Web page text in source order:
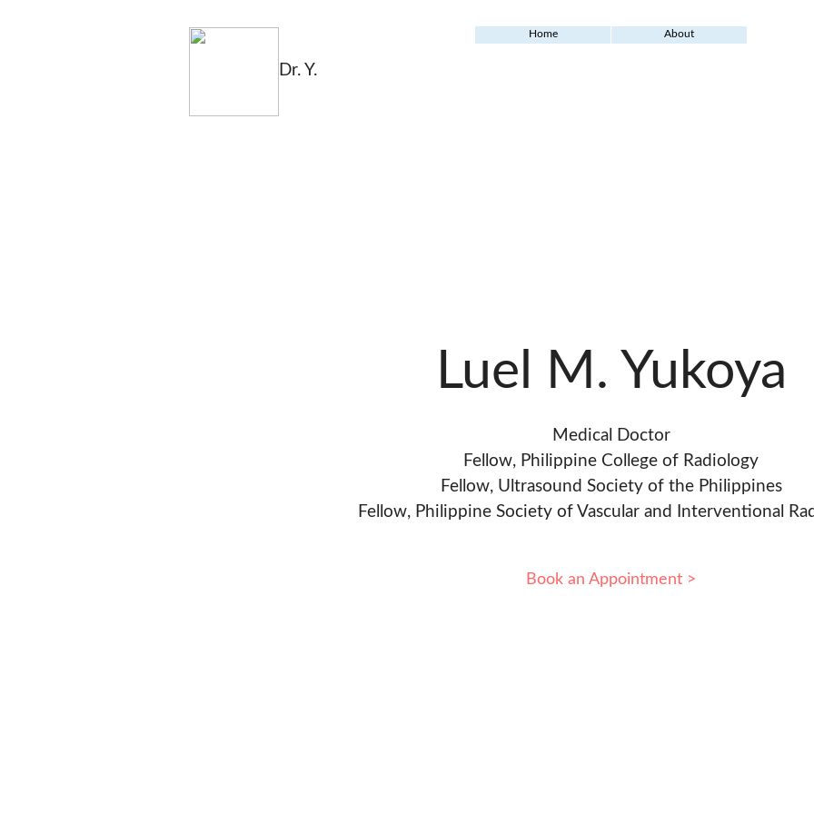
Dr. Y.
Home About
Luel M. Yukoya
Medical Doctor
Fellow, Philippine College of Radiology
Fellow, Ultrasound Society of the Philippines
Fellow, Philippine Society of Vascular and Interventional
Book an Appointment >